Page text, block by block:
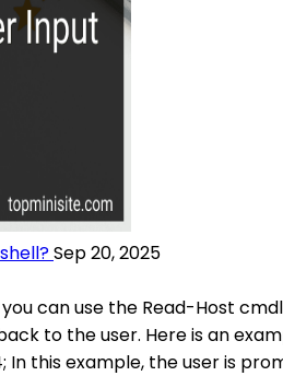
Sep 20, 2025
can use the Read-Host
to the user. Here is an
In this example, the user is